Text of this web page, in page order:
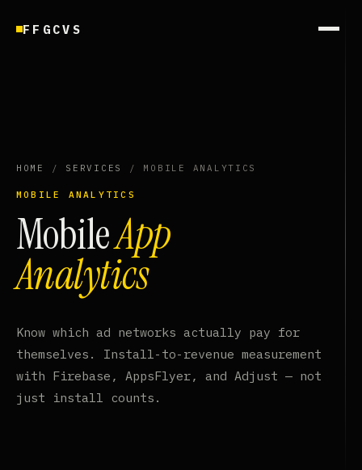
FFGCVS
HOME / SERVICES / MOBILE ANALYTICS
MOBILE ANALYTICS
MobileApp
Analytics
Know which ad networks actually pay for
themselves. Install-to-revenue measurement
with Firebase, AppsFlyer, and Adjust — not
just install counts.